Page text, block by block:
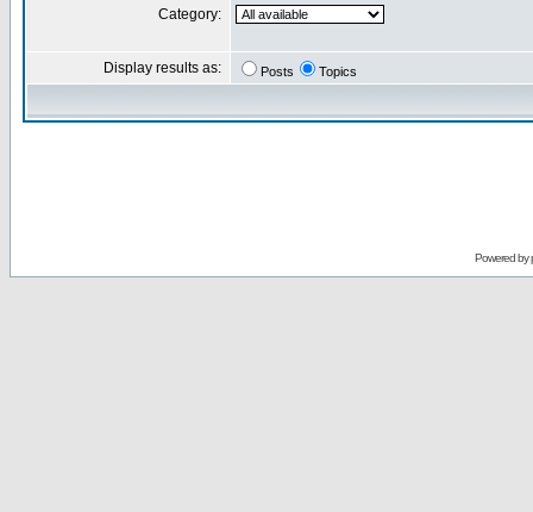
Category:
Display results as: Posts Topics
Powered by